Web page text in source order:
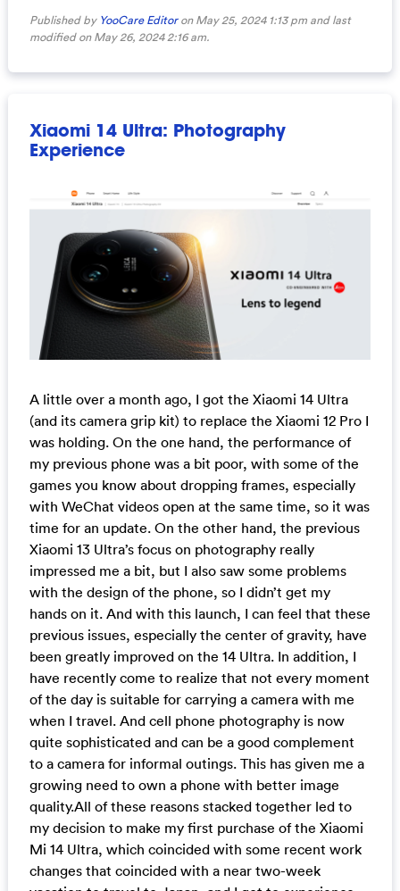
Published by YooCare Editoron May 25, 2024 1:13 pm and last
modified on May 26, 2024 2:16 am.
Xiaomi 14 Ultra: Photography
Experience
A little over a month ago, I got the Xiaomi 14 Ultra
(and its camera grip kit) to replace the Xiaomi 12 Pro I
was holding. On the one hand, the performance of
my previous phone was a bit poor, with some of the
games you know about dropping frames, especially
with WeChat videos open at the same time, so it was
time for an update. On the other hand, the previous
Xiaomi 13 Ultra’s focus on photography really
impressed me a bit, but I also saw some problems
with the design of the phone, so I didn’t get my
hands on it. And with this launch, I can feel that these
previous issues, especially the center of gravity, have
been greatly improved on the 14 Ultra. In addition, I
have recently come to realize that not every moment
of the day is suitable for carrying a camera with me
when I travel. And cell phone photography is now
quite sophisticated and can be a good complement
to a camera for informal outings. This has given me a
growing need to own a phone with better image
quality.All of these reasons stacked together led to
my decision to make my first purchase of the Xiaomi
Mi 14 Ultra, which coincided with some recent work
changes that coincided with a near two-week